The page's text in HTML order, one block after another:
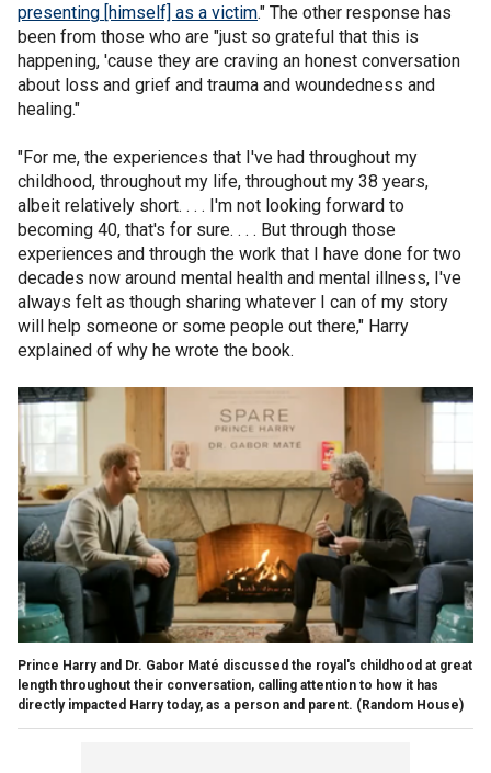
presenting [himself] as a victim." The other response has
been from those who are "just so grateful that this is
happening, 'cause they are craving an honest conversation
about loss and grief and trauma and woundedness and
healing."
"For me, the experiences that I've had throughout my
childhood, throughout my life, throughout my 38 years,
albeit relatively short. . . . I'm not looking forward to
becoming 40, that's for sure. . . . But through those
experiences and through the work that I have done for two
decades now around mental health and mental illness, I've
always felt as though sharing whatever I can of my story
will help someone or some people out there," Harry
explained of why he wrote the book.
Prince Harry and Dr. Gabor Maté discussed the royal's childhood at great
length throughout their conversation, calling attention to how it has
directly impacted Harry today, as a person and parent. (Random House)